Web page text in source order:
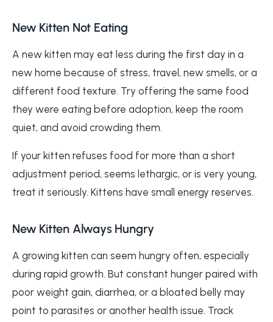
New Kitten Not Eating
A new kitten may eat less during the first day in a
new home because of stress, travel, new smells, or a
different food texture. Try offering the same food
they were eating before adoption, keep the room
quiet, and avoid crowding them.
If your kitten refuses food for more than a short
adjustment period, seems lethargic, or is very young,
treat it seriously. Kittens have small energy reserves.
New Kitten Always Hungry
A growing kitten can seem hungry often, especially
during rapid growth. But constant hunger paired with
poor weight gain, diarrhea, or a bloated belly may
point to parasites or another health issue. Track